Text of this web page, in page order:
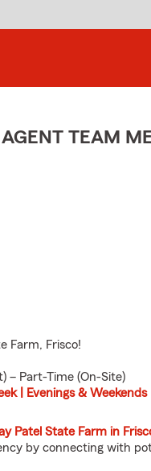
TEAM
Farm, Frisco!
– Part-Time (On-Site)
| Evenings & Weekends
Patel State Farm in
by connecting with